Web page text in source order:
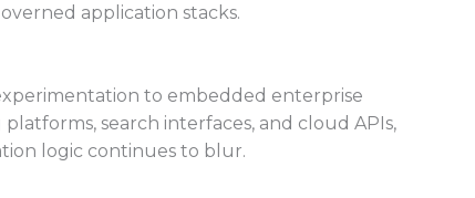
application stacks.
to embedded enterprise
search interfaces, and cloud APIs,
logic continues to blur.